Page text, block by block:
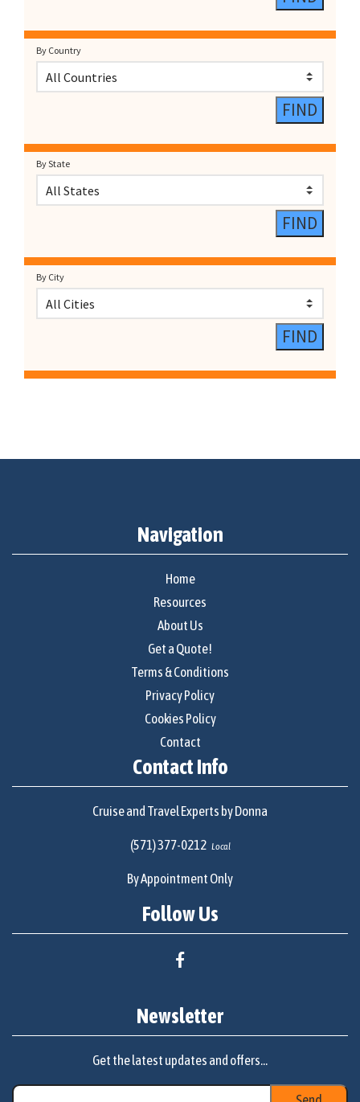
By Country
By State
By City
Navigation
Home
Resources
About Us
Get a Quote!
Terms & Conditions
Privacy Policy
Cookies Policy
Contact
Contact Info
Cruise and Travel Experts by Donna
(571) 377-0212 Local
By Appointment Only
Follow Us
Newsletter
Get the latest updates and offers...